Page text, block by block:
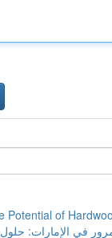
Potential of